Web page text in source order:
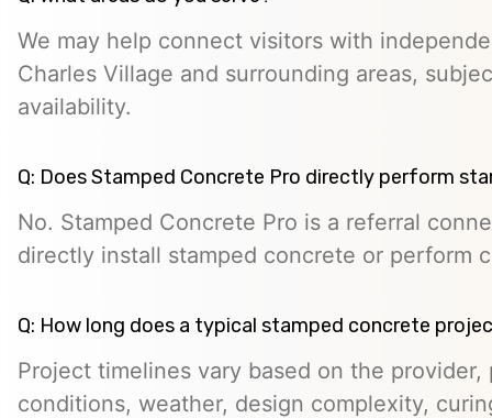
We may help connect visitors with
Charles Village and surrounding areas,
availability.
Q: Does Stamped Concrete Pro directly perform
No. Stamped Concrete Pro is a referral
directly install stamped concrete or perform
Q: How long does a typical stamped concrete
Project timelines vary based on the
conditions, weather, design complexity,